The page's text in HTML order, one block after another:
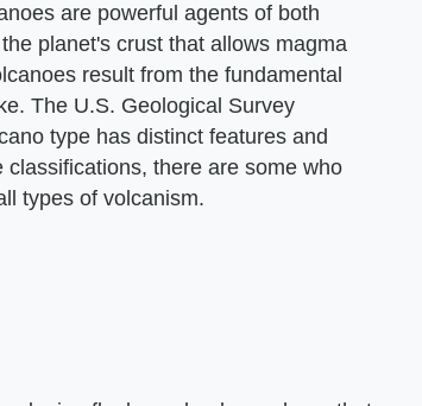
are powerful agents of both
planet's crust that allows magma
result from the fundamental
The U.S. Geological Survey
type has distinct features and
there are some who
types of volcanism.